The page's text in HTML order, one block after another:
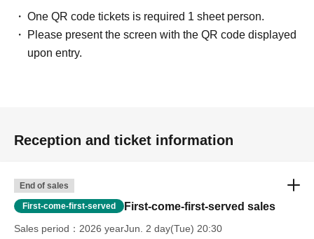
One QR code tickets is required 1 sheet person.
Please present the screen with the QR code displayed
upon entry.
Reception and ticket information
End of sales
First-come-first-served First-come-first-served sales
Sales period
2026 yearJun. 2 day(Tue) 20:30